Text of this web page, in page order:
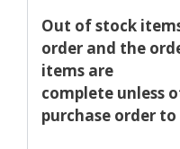
Out of stock
order and the
items are
complete unless
purchase order to